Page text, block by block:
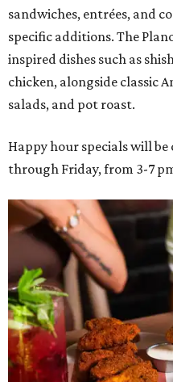
sandwiches, entrées, and
specific additions. The
inspired dishes such as
chicken, alongside classic
salads, and pot roast.
Happy hour specials will
through Friday, from 3-7